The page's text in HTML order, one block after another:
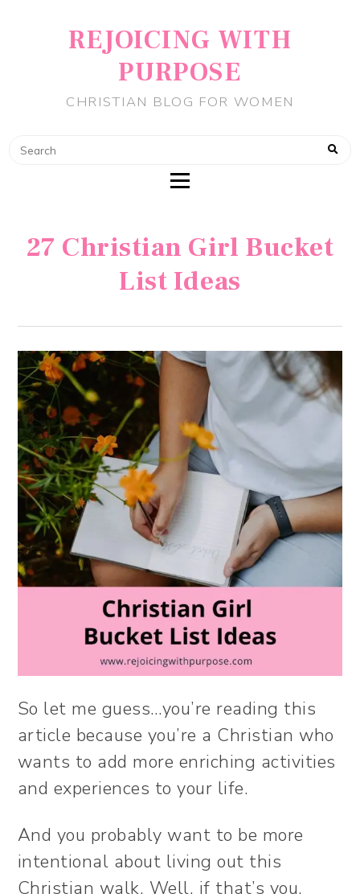
REJOICING WITH
PURPOSE
CHRISTIAN BLOG FOR WOMEN
27 Christian Girl Bucket
List Ideas
So let me guess…you’re reading this
article because you’re a Christian who
wants to add more enriching activities
and experiences to your life.
And you probably want to be more
intentional about living out this
Christian walk. Well, if that’s you,